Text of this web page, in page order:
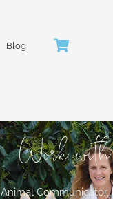
Blog
Work
Animal Communicator,